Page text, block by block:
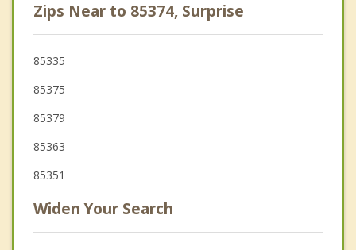
Zips Near to 85374, Surprise
85335
85375
85379
85363
85351
Widen Your Search